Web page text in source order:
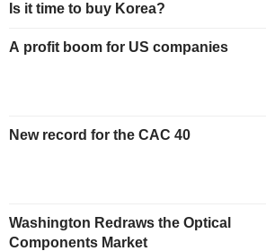
Is it time to buy Korea?
A profit boom for US companies
New record for the CAC 40
Washington Redraws the Optical
Components Market